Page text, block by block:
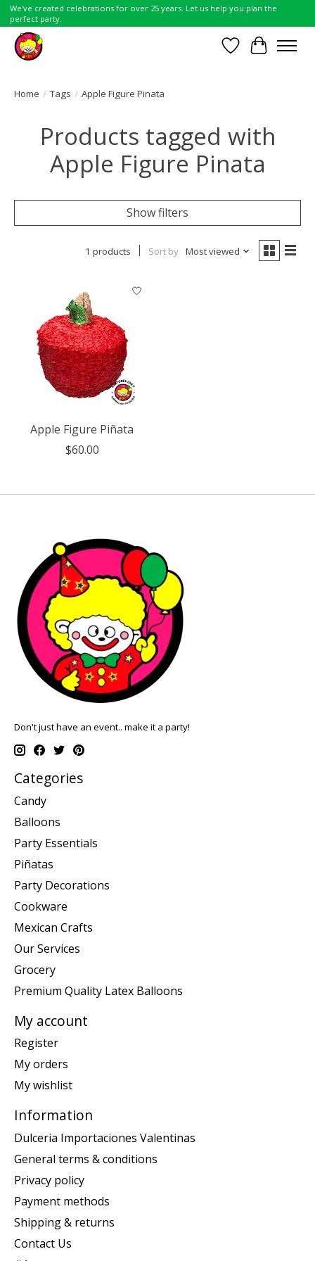
We've created celebrations for over 25 years. Let us help you plan the
perfect party.
Wish List
Cart
Home / Tags / Apple Figure Pinata
Products tagged with
Apple Figure Pinata
Show filters
1 products Sort by Most viewed
Apple Figure Piñata
$60.00
Don't just have an event.. make it a party!
Categories
Candy
Balloons
Party Essentials
Piñatas
Party Decorations
Cookware
Mexican Crafts
Our Services
Grocery
Premium Quality Latex Balloons
My account
Register
My orders
My wishlist
Information
Dulceria Importaciones Valentinas
General terms & conditions
Privacy policy
Payment methods
Shipping & returns
Contact Us